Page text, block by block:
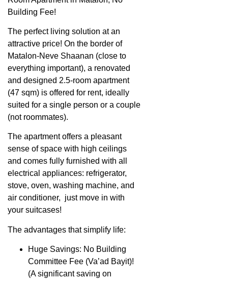
Building Fee!
The perfect living solution at an
attractive price! On the border of
Matalon-Neve Shaanan (close to
everything important), a renovated
and designed 2.5-room apartment
(47 sqm) is offered for rent, ideally
suited for a single person or a couple
(not roommates).
The apartment offers a pleasant
sense of space with high ceilings
and comes fully furnished with all
electrical appliances: refrigerator,
stove, oven, washing machine, and
air conditioner, just move in with
your suitcases!
The advantages that simplify life:
Huge Savings: No Building
Committee Fee (Va’ad Bayit)!
(A significant saving on